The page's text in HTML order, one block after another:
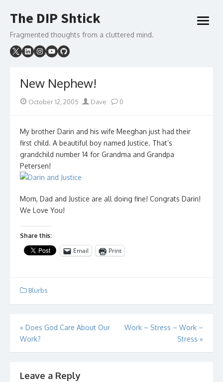
to
The DIP Shtick
Fragmented thoughts from a cluttered mind.
open
New Nephew!
Posted
October 12, 2005 Author
Dave 0
My brother Darin and his wife Meeghan just had their
first child. A beautiful boy named Justice. That’s
grandchild number 14 for Grandma and Grandpa
Petersen!
Mom, Dad and Justice are all doing fine! Congrats Darin!
We Love You!
Share this:
Email Print
Blurbs
Post
navigation
« Does God Care About Our
Work?
Work – Stress – Work –
Stress »
Leave a Reply